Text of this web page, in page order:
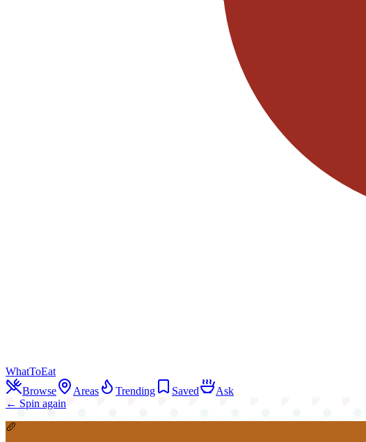
WhatToEat
Browse
Areas Trending Saved
Ask
← Spin again
🥖